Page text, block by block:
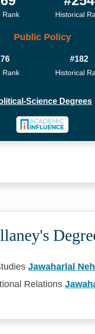
Rank Historical
Public Policy
Rank
#182
Historical
Science Degrees
Jawaharlal
Relations